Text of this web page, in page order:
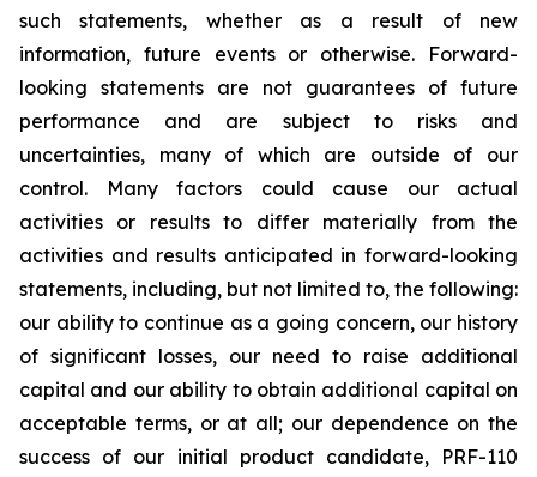
such statements, whether as a result of new
information, future events or otherwise. Forward-
looking statements are not guarantees of future
performance and are subject to risks and
uncertainties, many of which are outside of our
control. Many factors could cause our actual
activities or results to differ materially from the
activities and results anticipated in forward-looking
statements, including, but not limited to, the following:
our ability to continue as a going concern, our history
of significant losses, our need to raise additional
capital and our ability to obtain additional capital on
acceptable terms, or at all; our dependence on the
success of our initial product candidate, PRF-110